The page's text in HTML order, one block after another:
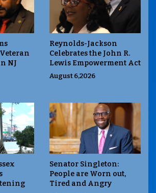
NJ
Reynolds-Jackson
Celebrates the John R.
Lewis Empowerment Act
August 6,2026
Senator Singleton:
People are Worn out,
Tired and Angry